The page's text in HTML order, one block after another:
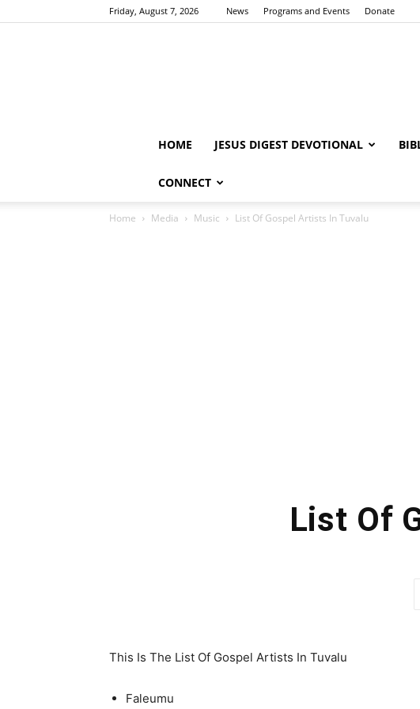
Friday, August 7, 2026 News Programs and Events Donate
HOME JESUS DIGEST DEVOTIONAL
CONNECT
Home Media Music List Of Gospel Artists In Tuvalu
List Of
This Is The List Of Gospel Artists In Tuvalu
Faleumu